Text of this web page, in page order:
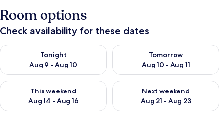
Room options
Check availability for these dates
Tonight
Aug 9 - Aug 10
Check availability for tonight Aug 9 - Aug 10
Tomorrow
Aug 10 - Aug 11
Check availability for
This weekend
Aug 14 - Aug 16
Check availability for this weekend Aug 14 - Aug 16
Next weekend
Aug 21 - Aug 23
Check availability for next